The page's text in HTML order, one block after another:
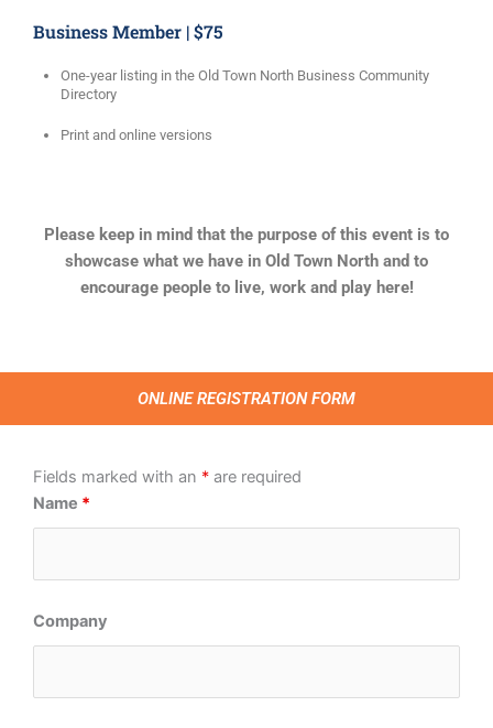
Business Member | $75
One-year listing in the Old Town North Business Community
Directory
Print and online versions
Please keep in mind that the purpose of this event is to
showcase what we have in Old Town North and to
encourage people to live, work and play here!
ONLINE REGISTRATION FORM
Fields marked with an * are required
Name *
Company